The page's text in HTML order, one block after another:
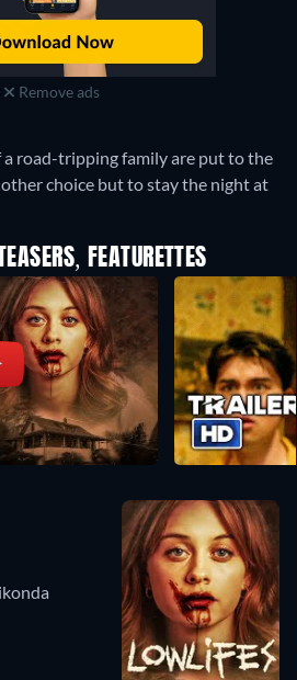
Remove ads
road-tripping family are put to the
choice but to stay the night at
FEATURETTES